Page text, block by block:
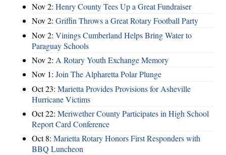
Nov 2: Henry County Tees Up a Great Fundraiser
Nov 2: Griffin Throws a Great Rotary Football Party
Nov 2: Vinings Cumberland Helps Bring Water to
Paraguay Schools
Nov 2: A Rotary Youth Exchange Memory
Nov 1: Join The Alpharetta Polar Plunge
Oct 23: Marietta Provides Provisions for Asheville
Hurricane Victims
Oct 22: Meriwether County Participates in High School
Report Card Conference
Oct 8: Marietta Rotary Honors First Responders with
BBQ Luncheon